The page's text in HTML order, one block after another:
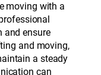
moving with a
and ensure
and moving,
a steady
can